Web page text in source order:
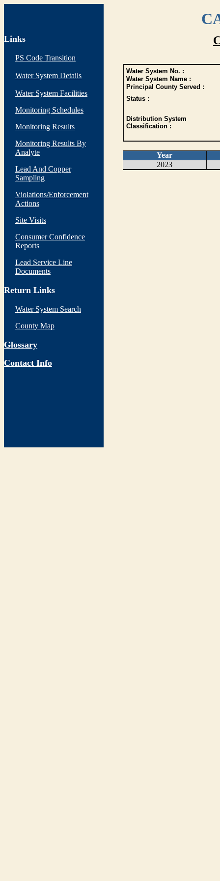
Links
PS Code Transition
Water System Details
Water System Facilities
Monitoring Schedules
Monitoring Results
Monitoring Results By
Analyte
Lead And Copper
Sampling
Violations/Enforcement
Actions
Site Visits
Consumer Confidence
Reports
Lead Service Line
Documents
Return Links
Water System Search
County Map
Glossary
Contact Info
Water System No. :
Water System Name :
Principal County Served :
Status :
Distribution System
Classification :
Year
2023